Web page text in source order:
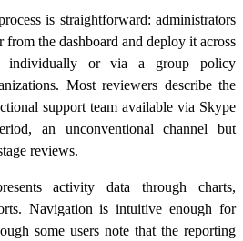
is straightforward: administrators
the dashboard and deploy it across
individually or via a group policy
Most reviewers describe the
support team available via Skype
an unconventional channel but
reviews.
activity data through charts,
Navigation is intuitive enough for
some users note that the reporting